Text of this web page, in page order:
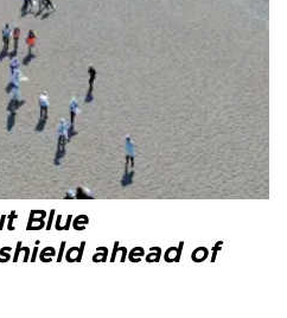
Blue
ahead of